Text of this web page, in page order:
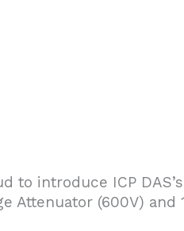
to introduce ICP
Attenuator (600V)